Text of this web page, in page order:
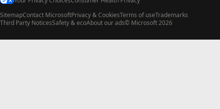
SitemapContact MicrosoftPrivacy & CookiesTerms of useTrademarks
Third Party NoticesSafety & ecoAbout our ads© Microsoft 2026